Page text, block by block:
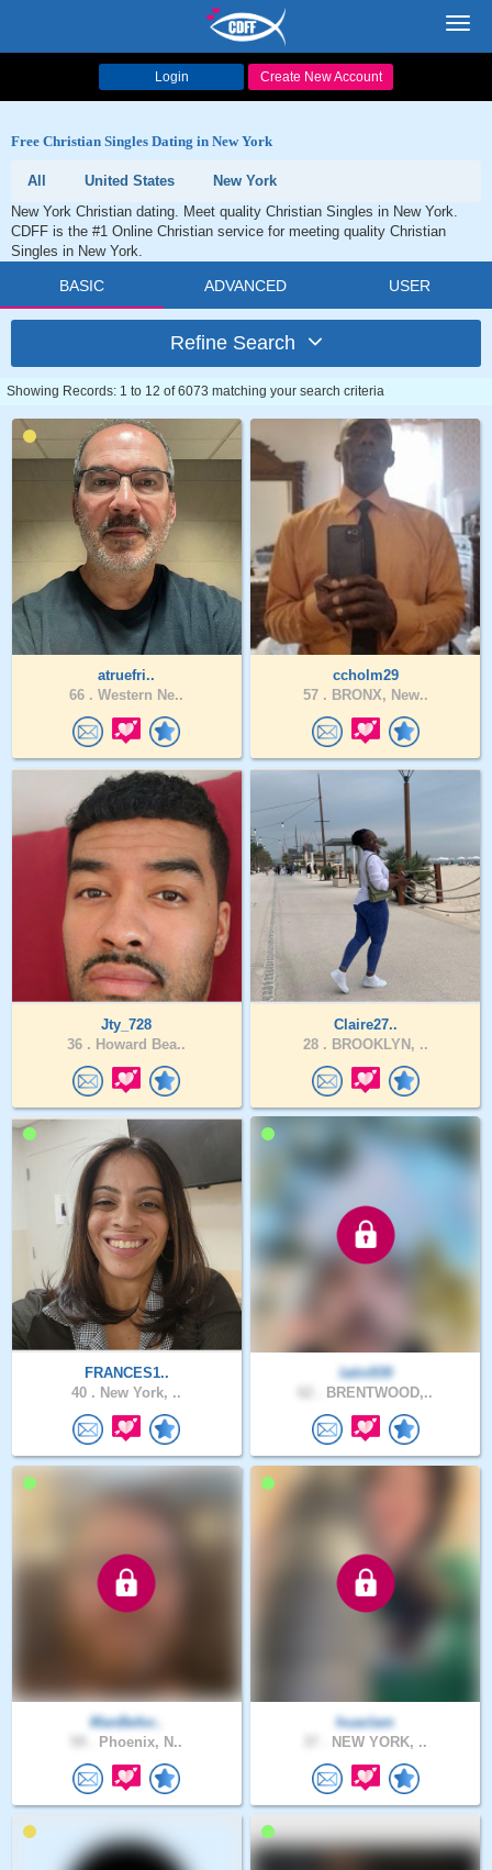
Login Create New Account
Free Christian Singles Dating in New York
All United States
New York
New York Christian dating. Meet quality Christian Singles in New York.
CDFF is the #1 Online Christian service for meeting quality Christian
Singles in New York.
BASIC ADVANCED USER
Refine Search
Showing Records: 1 to 12 of 6073 matching your search criteria
atruefri..
66 . Western Ne..
ccholm29
57 . BRONX, New..
Jty_728
36 . Howard Bea..
Claire27..
28 . BROOKLYN, ..
FRANCES1..
40 . New York, ..
latin939
BRENTWOOD,..
ManBefor..
Phoenix, N..
huaclam
NEW YORK, ..